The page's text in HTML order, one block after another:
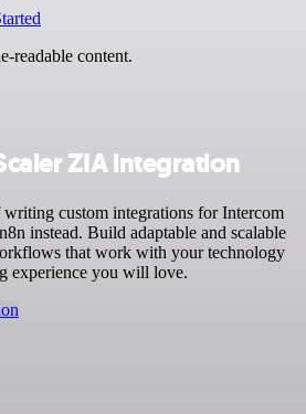
readable content.
ZIA integration
custom integrations for Intercom
instead. Build adaptable and scalable
that work with your technology
experience you will love.